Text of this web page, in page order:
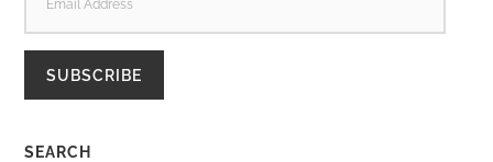
ADDRESS
SUBSCRIBE
SEARCH